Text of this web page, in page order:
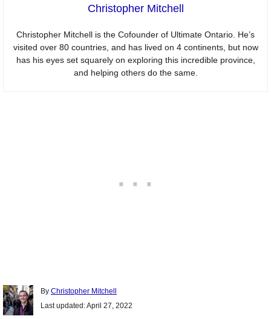
Christopher Mitchell
Christopher Mitchell is the Cofounder of Ultimate Ontario. He’s
visited over 80 countries, and has lived on 4 continents, but now
has his eyes set squarely on exploring this incredible province,
and helping others do the same.
By Author
Christopher Mitchell
Posted
Last updated:April 27, 2022